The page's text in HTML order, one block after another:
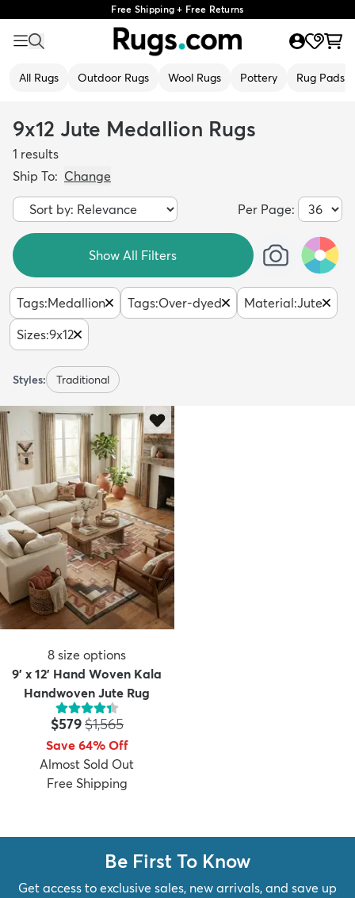
Free Shipping + Free Returns
All Rugs Outdoor Rugs Wool Rugs Pottery Rug Pads
9x12 Jute Medallion Rugs
1 results
Ship To: Change
Per Page:
Show All Filters
Tags:Medallion Tags:Over-dyed Material:Jute
Sizes:9x12
Styles: Traditional
8 size options
9' x 12' Hand Woven Kala
Handwoven Jute Rug
Price:
$579MSRP:
$1,565
Save 64% Off
Almost Sold Out
Free Shipping
Be First To Know
Get access to exclusive sales, new arrivals, and save up